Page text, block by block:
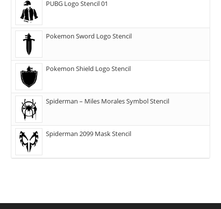
PUBG Logo Stencil 01
Pokemon Sword Logo Stencil
Pokemon Shield Logo Stencil
Spiderman – Miles Morales Symbol Stencil
Spiderman 2099 Mask Stencil